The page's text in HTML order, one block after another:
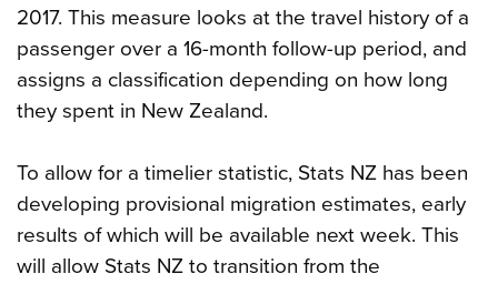
2017. This measure looks at the travel history of a
passenger over a 16-month follow-up period, and
assigns a classification depending on how long
they spent in New Zealand.
To allow for a timelier statistic, Stats NZ has been
developing provisional migration estimates, early
results of which will be available next week. This
will allow Stats NZ to transition from the